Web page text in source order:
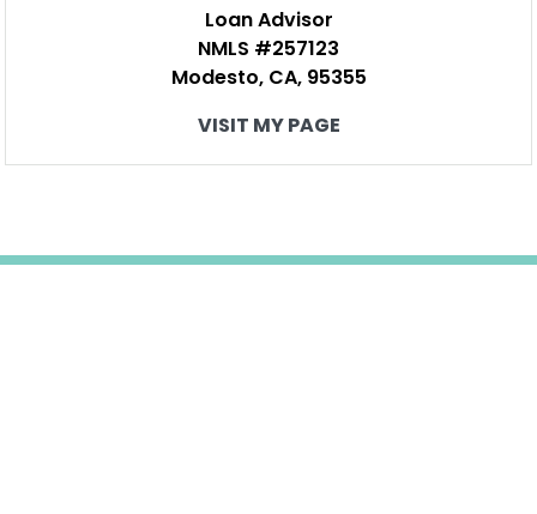
Loan Advisor
NMLS #257123
Modesto, CA, 95355
VISIT MY PAGE